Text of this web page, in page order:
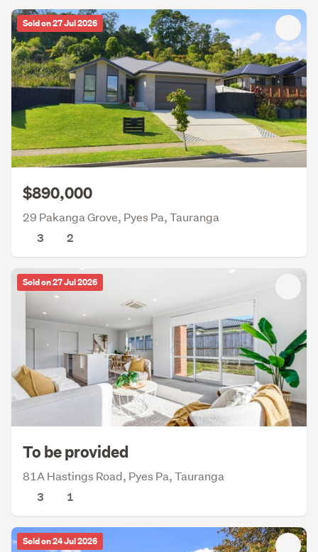
Sold on 27 Jul 2026
$890,000
29 Pakanga Grove, Pyes Pa, Tauranga
3
2
Sold on 27 Jul 2026
To be provided
81A Hastings Road, Pyes Pa, Tauranga
3
1
Sold on 24 Jul 2026